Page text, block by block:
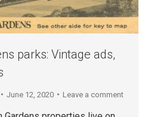
parks: Vintage ads,
June 12, 2020 Leave a comment